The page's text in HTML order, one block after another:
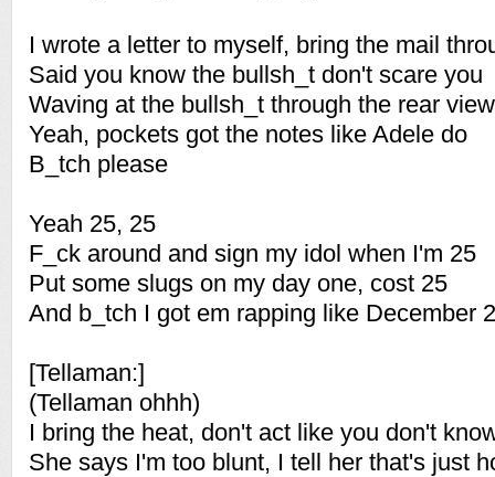
I wrote a letter to myself, bring the mail
Said you know the bullsh_t don't scare you
Waving at the bullsh_t through the rear view
Yeah, pockets got the notes like Adele do
B_tch please
Yeah 25, 25
F_ck around and sign my idol when I'm 25
Put some slugs on my day one, cost 25
And b_tch I got em rapping like December
[Tellaman:]
(Tellaman ohhh)
I bring the heat, don't act like you don't
She says I'm too blunt, I tell her that's just